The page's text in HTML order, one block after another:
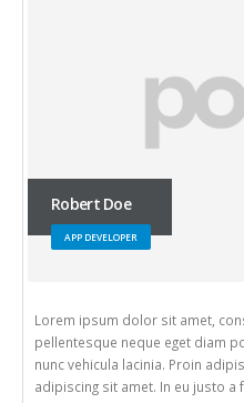
adipiscing elit. Curabitur
posuere porta. Quisque ut nulla at
porta tellus, ut feugiat nibh
a felis faucibus ornare vel id metus.